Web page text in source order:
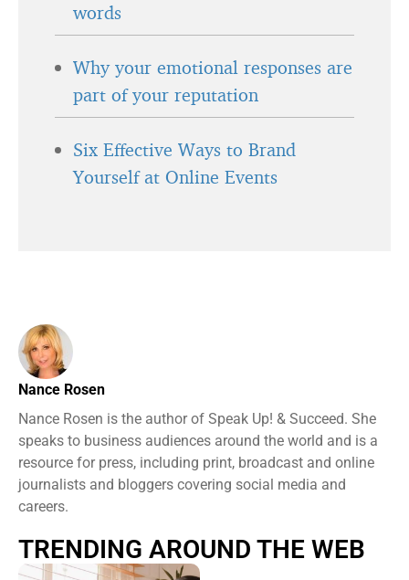
words
Why your emotional responses are
part of your reputation
Six Effective Ways to Brand
Yourself at Online Events
Nance Rosen
Nance Rosen is the author of Speak Up! & Succeed. She
speaks to business audiences around the world and is a
resource for press, including print, broadcast and online
journalists and bloggers covering social media and
careers.
TRENDING AROUND THE WEB